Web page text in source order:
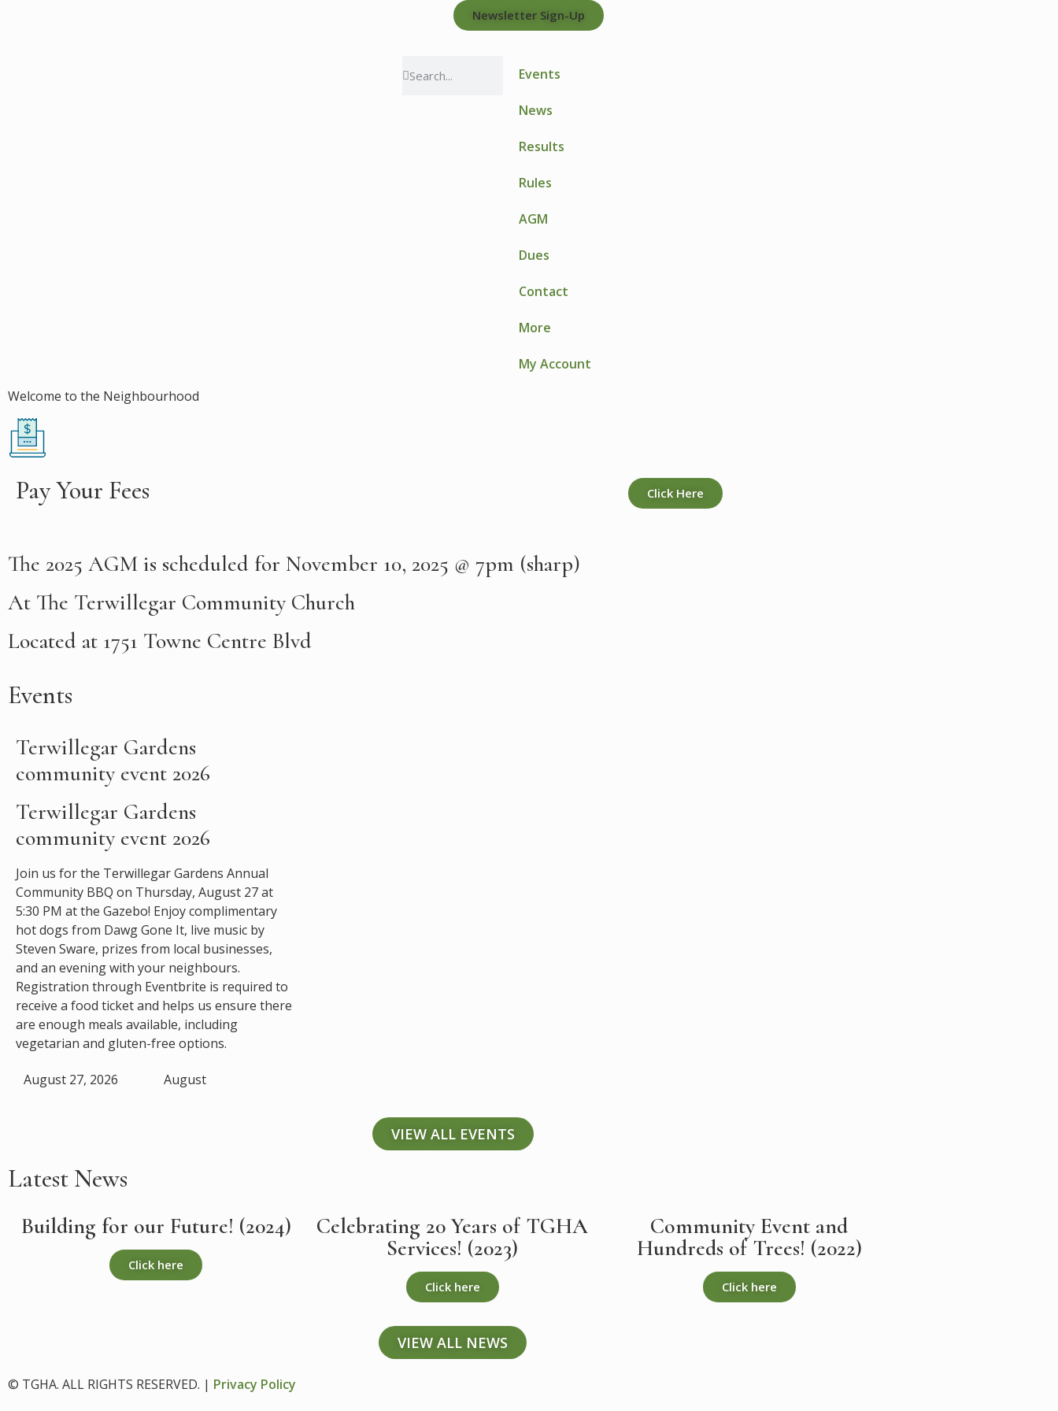
Newsletter Sign-Up
Events
News
Results
Rules
AGM
Dues
Contact
More
My Account
Welcome to the Neighbourhood
Pay Your Fees Click Here
The 2025 AGM is scheduled for November 10, 2025 @ 7pm (sharp)
At The Terwillegar Community Church
Located at 1751 Towne Centre Blvd
Events
Terwillegar Gardens
community event 2026
Terwillegar Gardens
community event 2026
Join us for the Terwillegar Gardens Annual
Community BBQ on Thursday, August 27 at
5:30 PM at the Gazebo! Enjoy complimentary
hot dogs from Dawg Gone It, live music by
Steven Sware, prizes from local businesses,
and an evening with your neighbours.
Registration through Eventbrite is required to
receive a food ticket and helps us ensure there
are enough meals available, including
vegetarian and gluten-free options.
August 27, 2026 August
VIEW ALL EVENTS
Latest News
Building for our Future! (2024)
Click here
Celebrating 20 Years of TGHA
Services! (2023)
Click here
Community Event and
Hundreds of Trees! (2022)
Click here
VIEW ALL NEWS
© TGHA. ALL RIGHTS RESERVED. | Privacy Policy